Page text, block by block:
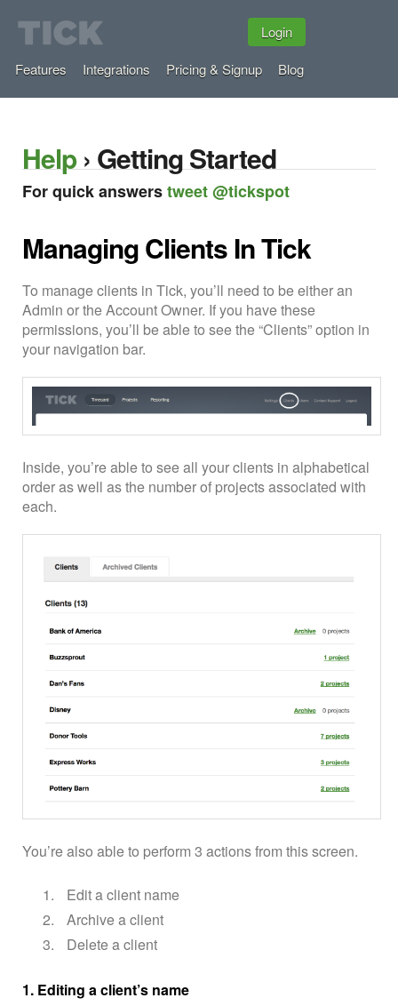
Features Integrations Pricing & Signup Blog
Login
Help› Getting Started
For quick answerstweet @tickspot
Managing Clients In Tick
To manage clients in Tick, you’ll need to be either an
Admin or the Account Owner. If you have these
permissions, you’ll be able to see the “Clients” option in
your navigation bar.
Inside, you’re able to see all your clients in alphabetical
order as well as the number of projects associated with
each.
You’re also able to perform 3 actions from this screen.
Edit a client name
Archive a client
Delete a client
1. Editing a client’s name